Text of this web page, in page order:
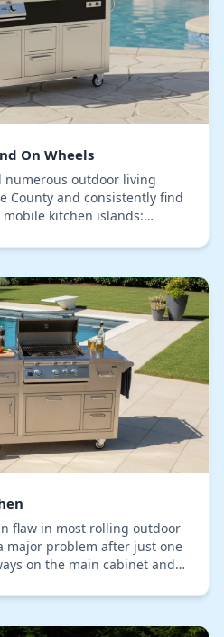
On Wheels
numerous outdoor living
County and consistently find
kitchen islands:
flaw in most rolling outdoor
major problem after just one
on the main cabinet and